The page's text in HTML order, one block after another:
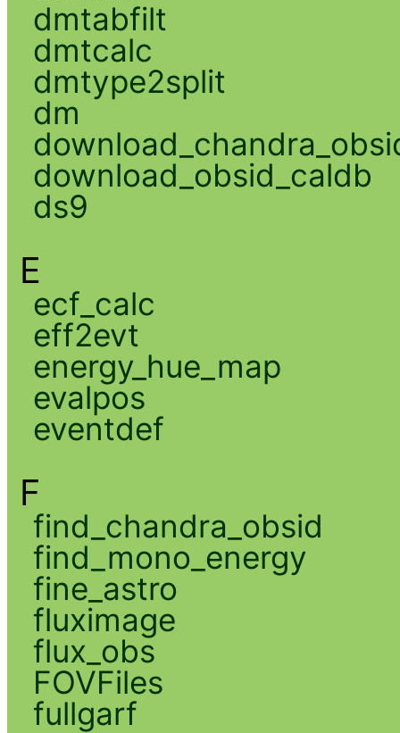
dmtabfilt
dmtcalc
dmtype2split
dm
download_obsid_caldb
ds9
E
ecf_calc
eff2evt
energy_hue_map
evalpos
eventdef
F
find_chandra_obsid
find_mono_energy
fine_astro
fluximage
flux_obs
FOVFiles
fullgarf